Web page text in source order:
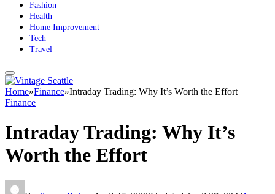
Fashion
Health
Home Improvement
Tech
Travel
Home»Finance»Intraday Trading: Why It’s Worth the Effort
Finance
Intraday Trading: Why It’s
Worth the Effort